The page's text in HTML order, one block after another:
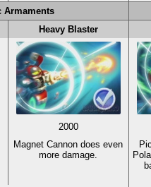
Armaments
Heavy Blaster
2000
Magnet Cannon does even
more damage.